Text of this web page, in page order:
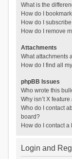
What is the
How do I
How do I
How do I remove
Attachments
What attachments
How do I find all
phpBB Issues
Who wrote this
Why isn’t X
Who do I contact
board?
How do I contact
Login and